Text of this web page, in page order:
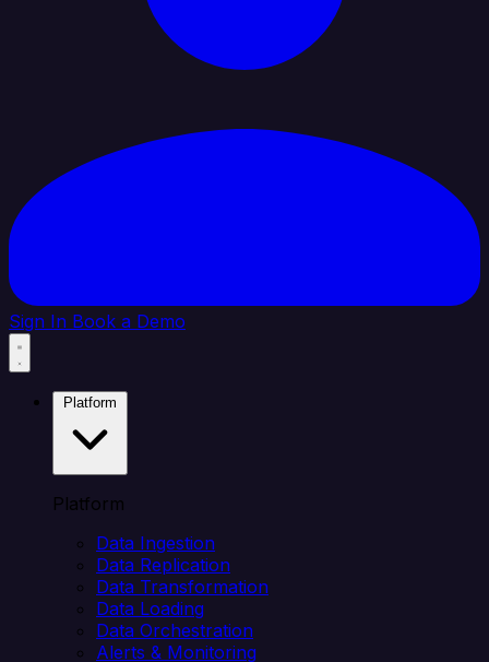
Sign In Book a Demo
Platform
Data Ingestion
Data Replication
Data Transformation
Data Loading
Data Orchestration
Alerts & Monitoring